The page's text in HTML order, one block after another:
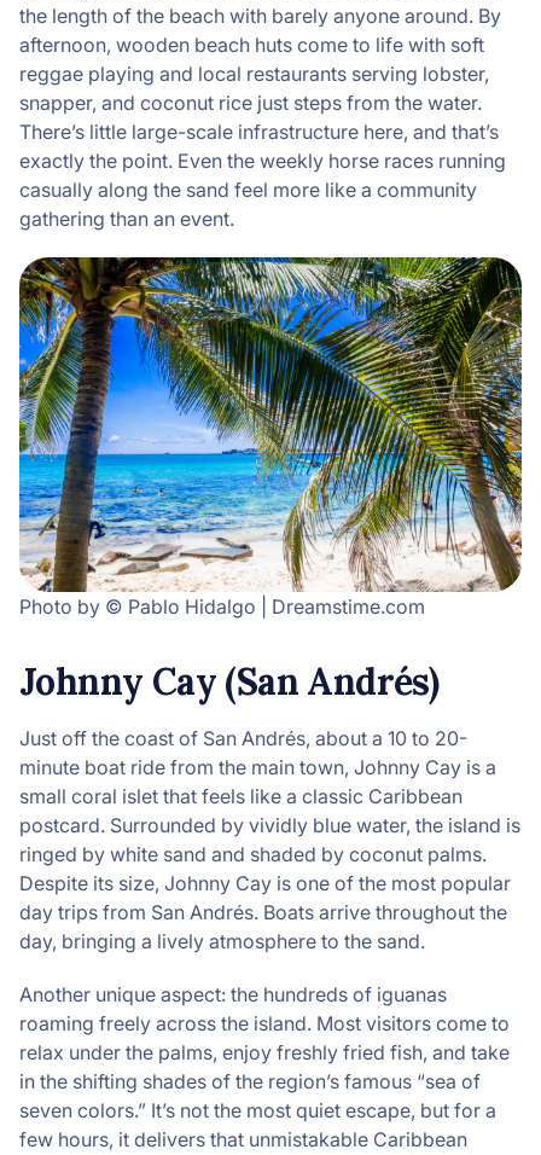
the length of the beach with barely anyone around. By
afternoon, wooden beach huts come to life with soft
reggae playing and local restaurants serving lobster,
snapper, and coconut rice just steps from the water.
There’s little large-scale infrastructure here, and that’s
exactly the point. Even the weekly horse races running
casually along the sand feel more like a community
gathering than an event.
Photo by © Pablo Hidalgo | Dreamstime.com
Johnny Cay (San Andrés)
Just off the coast of San Andrés, about a 10 to 20-
minute boat ride from the main town, Johnny Cay is a
small coral islet that feels like a classic Caribbean
postcard. Surrounded by vividly blue water, the island is
ringed by white sand and shaded by coconut palms.
Despite its size, Johnny Cay is one of the most popular
day trips from San Andrés. Boats arrive throughout the
day, bringing a lively atmosphere to the sand.
Another unique aspect: the hundreds of iguanas
roaming freely across the island. Most visitors come to
relax under the palms, enjoy freshly fried fish, and take
in the shifting shades of the region’s famous “sea of
seven colors.” It’s not the most quiet escape, but for a
few hours, it delivers that unmistakable Caribbean